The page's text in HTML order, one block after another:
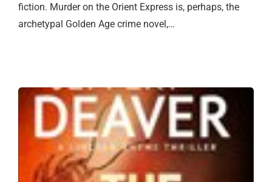
fiction. Murder on the Orient Express is, perhaps, the
archetypal Golden Age crime novel,…